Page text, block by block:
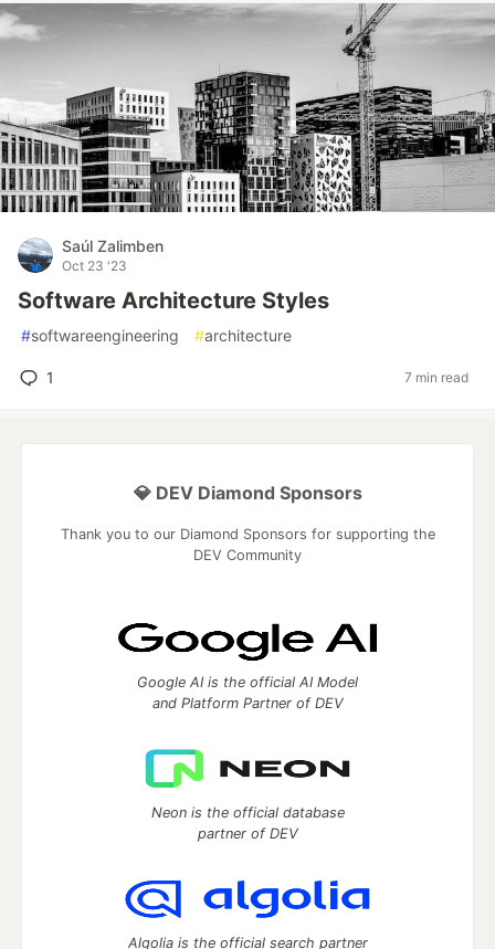
Saúl Zalimben
Oct 23 '23
Software Architecture Styles
#softwareengineering #architecture
1 7 min read
💎 DEV Diamond Sponsors
Thank you to our Diamond Sponsors for supporting the
DEV Community
Google AI is the official AI Model
and Platform Partner of DEV
Neon is the official database
partner of DEV
Algolia is the official search partner